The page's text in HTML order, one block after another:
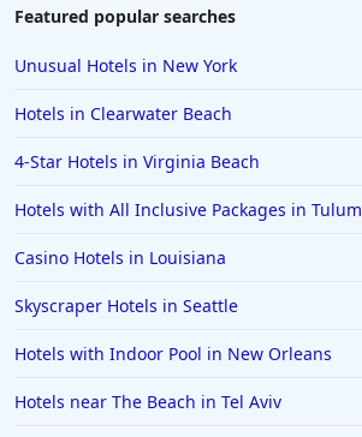
Featured popular searches
Unusual Hotels in New York
Hotels in Clearwater Beach
4-Star Hotels in Virginia Beach
Hotels with All Inclusive Packages in Tulum
Casino Hotels in Louisiana
Skyscraper Hotels in Seattle
Hotels with Indoor Pool in New Orleans
Hotels near The Beach in Tel Aviv